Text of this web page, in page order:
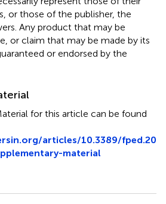
or those of the publisher, the
Any product that may be
or claim that may be made by its
or endorsed by the
for this article can be found
articles/10.3389/fped.20
material